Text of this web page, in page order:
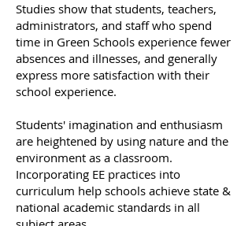
Studies show that students, teachers,
administrators, and staff who spend
time in Green Schools experience fewer
absences and illnesses, and generally
express more satisfaction with their
school experience.
Students' imagination and enthusiasm
are heightened by using nature and the
environment as a classroom.
Incorporating EE practices into
curriculum help schools achieve state &
national academic standards in all